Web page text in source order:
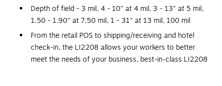
Depth of field - 3 mil, 4 - 10" at 4 mil, 3 - 13" at 5 mil,
1.50 - 1.90" at 7.50 mil, 1 - 31" at 13 mil, 100 mil
From the retail POS to shipping/receiving and hotel
check-in, the LI2208 allows your workers to better
meet the needs of your business, best-in-class LI2208